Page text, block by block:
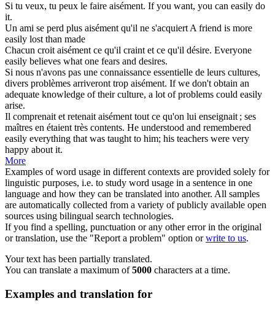
Si tu veux, tu peux le faire aisément. If you want, you can easily do
it.
Un ami se perd plus aisément qu'il ne s'acquiert A friend is more
easily lost than made
Chacun croit aisément ce qu'il craint et ce qu'il désire. Everyone
easily believes what one fears and desires.
Si nous n'avons pas une connaissance essentielle de leurs cultures,
divers problèmes arriveront trop aisément. If we don't obtain an
adequate knowledge of their culture, a lot of problems could easily
arise.
Il comprenait et retenait aisément tout ce qu'on lui enseignait ; ses
maîtres en étaient très contents. He understood and remembered
easily everything that was taught to him; his teachers were very
happy about it.
More
Examples of word usage in different contexts are provided solely for
linguistic purposes, i.e. to study word usage in a sentence in one
language and how they can be translated into another. All samples
are automatically collected from a variety of publicly available open
sources using bilingual search technologies.
If you find a spelling, punctuation or any other error in the original
or translation, use the "Report a problem" option orwrite to us.
Your text has been partially translated.
You can translate a maximum of5000 characters at a time.
Examples and translation for